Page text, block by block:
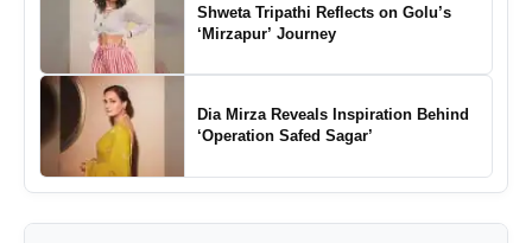
Shweta Tripathi Reflects on Golu’s
‘Mirzapur’ Journey
Dia Mirza Reveals Inspiration Behind
‘Operation Safed Sagar’